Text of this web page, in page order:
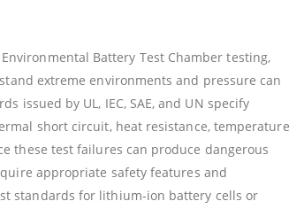
Environmental Battery Test Chamber testing,
extreme environments and pressure can
issued by UL, IEC, SAE, and UN specify
short circuit, heat resistance, temperature
these test failures can produce dangerous
appropriate safety features and
standards for lithium-ion battery cells or